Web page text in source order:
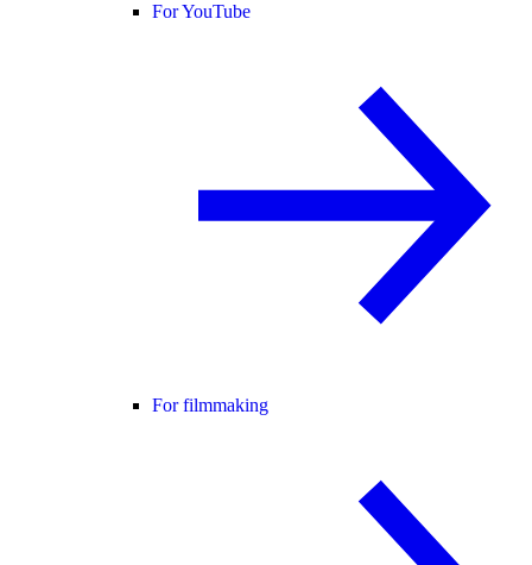
For YouTube
For filmmaking